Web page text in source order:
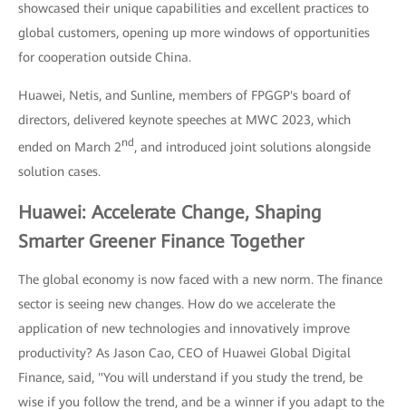
showcased their unique capabilities and excellent practices to
global customers, opening up more windows of opportunities
for cooperation outside China.
Huawei, Netis, and Sunline, members of FPGGP's board of
directors, delivered keynote speeches at MWC 2023, which
ended on March 2nd , and introduced joint solutions alongside
solution cases.
Huawei: Accelerate Change, Shaping
Smarter Greener Finance Together
The global economy is now faced with a new norm. The finance
sector is seeing new changes. How do we accelerate the
application of new technologies and innovatively improve
productivity? As Jason Cao, CEO of Huawei Global Digital
Finance, said, "You will understand if you study the trend, be
wise if you follow the trend, and be a winner if you adapt to the